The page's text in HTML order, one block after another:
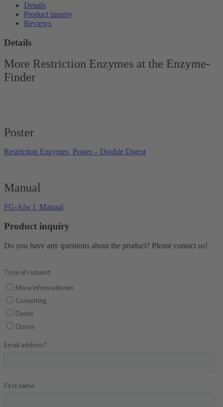
Details
Product inquiry
Reviews
Details
More Restriction Enzymes at the Enzyme-
Finder
Poster
Restriction Enzymes_Poster – Double Digest
Manual
FG-Alw I_Manual
Product inquiry
Do you have any questions about the product? Please contact us!